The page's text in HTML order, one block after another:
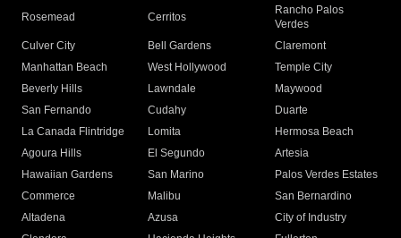
Rosemead Cerritos
Rancho Palos
Verdes
Culver City
Bell Gardens
Claremont
Manhattan Beach
West Hollywood
Temple City
Beverly Hills
Lawndale
Maywood
San Fernando
Cudahy
Duarte
La Canada Flintridge
Lomita
Hermosa Beach
Agoura Hills
El Segundo
Artesia
Hawaiian Gardens
San Marino
Palos Verdes Estates
Commerce
Malibu
San Bernardino
Altadena
Azusa
City of Industry